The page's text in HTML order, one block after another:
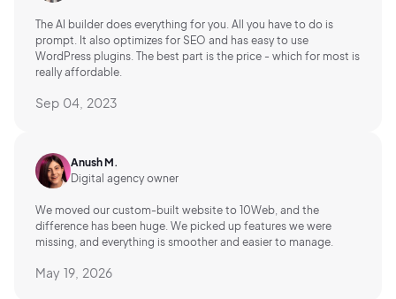
The AI builder does everything for you. All you have to do is
prompt. It also optimizes for SEO and has easy to use
WordPress plugins. The best part is the price - which for most is
really affordable.
Sep 04, 2023
Anush M.
Digital agency owner
We moved our custom-built website to 10Web, and the
difference has been huge. We picked up features we were
missing, and everything is smoother and easier to manage.
May 19, 2026